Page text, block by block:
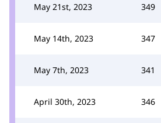
May 21st, 2023 349
May 14th, 2023 347
May 7th, 2023 341
April 30th, 2023 346